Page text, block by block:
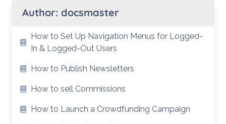
Author: docsmaster
How to Set Up Navigation Menus for Logged-
In & Logged-Out Users
How to Publish Newsletters
How to sell Commissions
How to Launch a Crowdfunding Campaign